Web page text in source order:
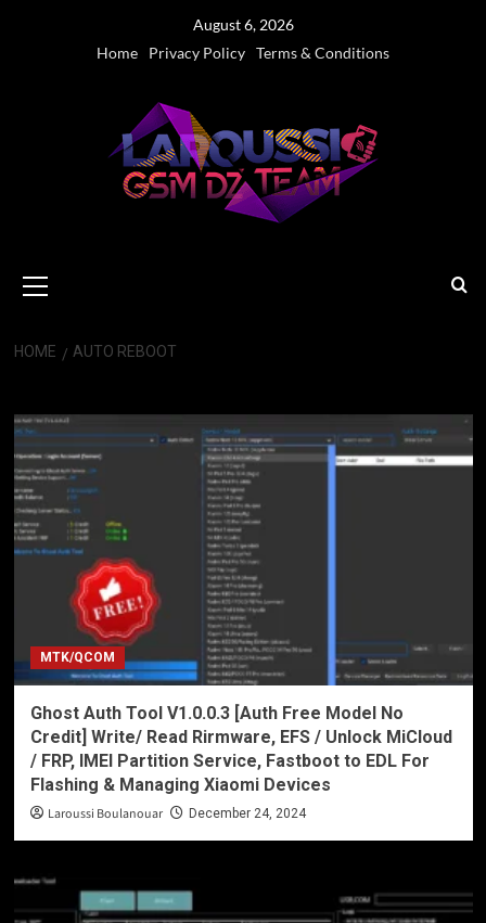
August 6, 2026
Home
Privacy Policy Terms & Conditions
Menu
HOME AUTO REBOOT
MTK/QCOM
Ghost Auth Tool V1.0.0.3 [Auth Free Model No
Credit] Write/ Read Rirmware, EFS / Unlock MiCloud
/ FRP, IMEI Partition Service, Fastboot to EDL For
Flashing & Managing Xiaomi Devices
Laroussi Boulanouar December 24, 2024